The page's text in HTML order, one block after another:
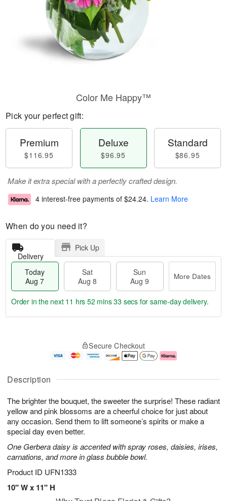
Description
The brighter the bouquet, the sweeter the surprise! These radiant
yellow and pink blossoms are a cheerful choice for just about
any occasion. Send them to lift someone’s spirits or make a
special day even better.
One Gerbera daisy is accented with spray roses, daisies, irises,
carnations, and more in glass bubble bowl.
Product ID UFN1333
10" W x 11" H
Color Me Happy™
Pick your perfect gift:
Premium
$116.95
Deluxe
$96.95
Standard
$86.95
Make it extra special with a perfectly crafted design.
4 interest-free payments of $24.24. Learn More
When do you need it?
Delivery
Pick Up
Today
Aug 7
Sat
Aug 8
Sun
Aug 9
More Dates
u
7
g
g
e
t
s
Order in the next 11 hrs 52 mins 32 secs for same-day delivery.
Secure Checkout